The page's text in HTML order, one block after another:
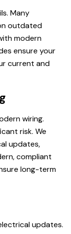
Many
outdated
modern
ensure your
current and
wiring.
risk. We
updates,
compliant
long-term
updates.